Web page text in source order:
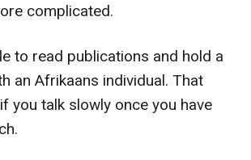
complicated.
to read publications and hold a
an Afrikaans individual. That
you talk slowly once you have